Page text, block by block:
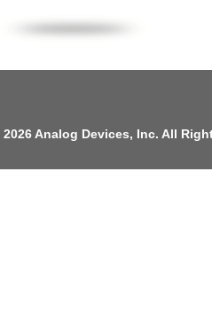
2026 Analog Devices, Inc. All